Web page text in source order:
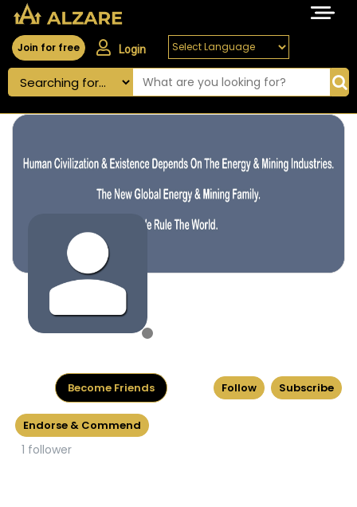
Join for free Login
Become Friends Follow Subscribe
Endorse & Commend
1 follower